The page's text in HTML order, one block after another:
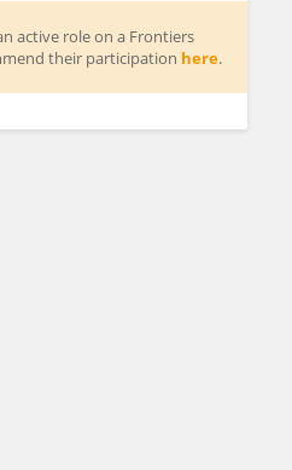
active role on a Frontiers
their participation here.